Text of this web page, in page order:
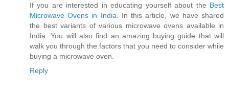
If you are interested in educating yourself about the Best
Microwave Ovens in India . In this article, we have shared
the best variants of various microwave ovens available in
India. You will also find an amazing buying guide that will
walk you through the factors that you need to consider while
buying a microwave oven.
Reply